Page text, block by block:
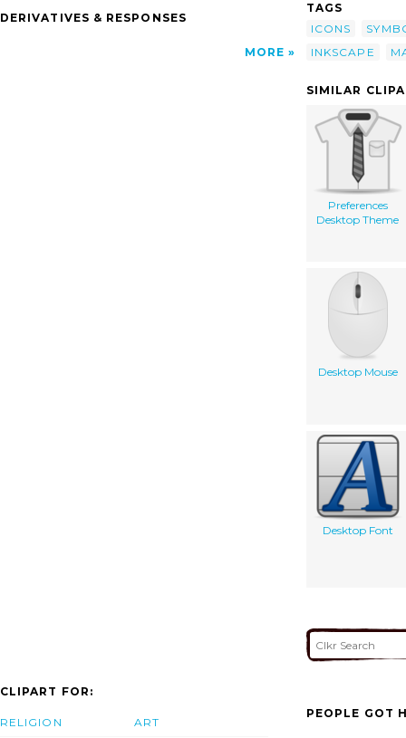
DERIVATIVES & RESPONSES
MORE
TAGS
ICONS
INKSCAPE
SIMILAR
Preferences
Desktop Theme
Desktop Mouse
Desktop Font
CLIPART FOR:
RELIGION ART
PEOPLE GOT